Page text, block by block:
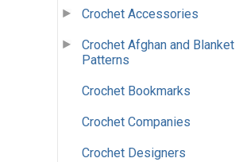
Crochet Accessories
Crochet Afghan and Blanket
Patterns
Crochet Bookmarks
Crochet Companies
Crochet Designers